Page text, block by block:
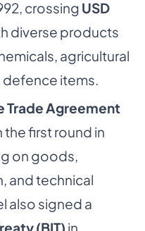
crossing USD
diverse products
agricultural
items.
Trade Agreement
first round in
on goods,
and technical
also signed a